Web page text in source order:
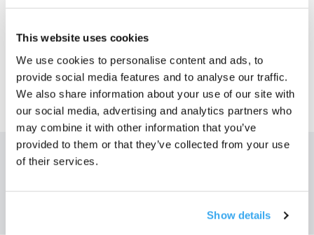
This website uses cookies
We use cookies to personalise content and ads, to
provide social media features and to analyse our traffic.
We also share information about your use of our site with
our social media, advertising and analytics partners who
may combine it with other information that you’ve
provided to them or that they’ve collected from your use
of their services.
Show details
Questo articolo è stato utile?
Ottieni le ultime notizie da ECOVACS